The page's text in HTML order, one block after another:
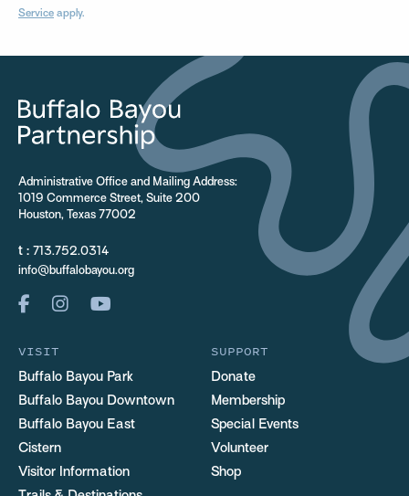
Service apply.
Administrative Office and Mailing Address:
1019 Commerce Street, Suite 200
Houston, Texas 77002
t : 713.752.0314
info@buffalobayou.org
VISIT
Buffalo Bayou Park
Buffalo Bayou Downtown
Buffalo Bayou East
Cistern
Visitor Information
SUPPORT
Donate
Membership
Special Events
Volunteer
Shop